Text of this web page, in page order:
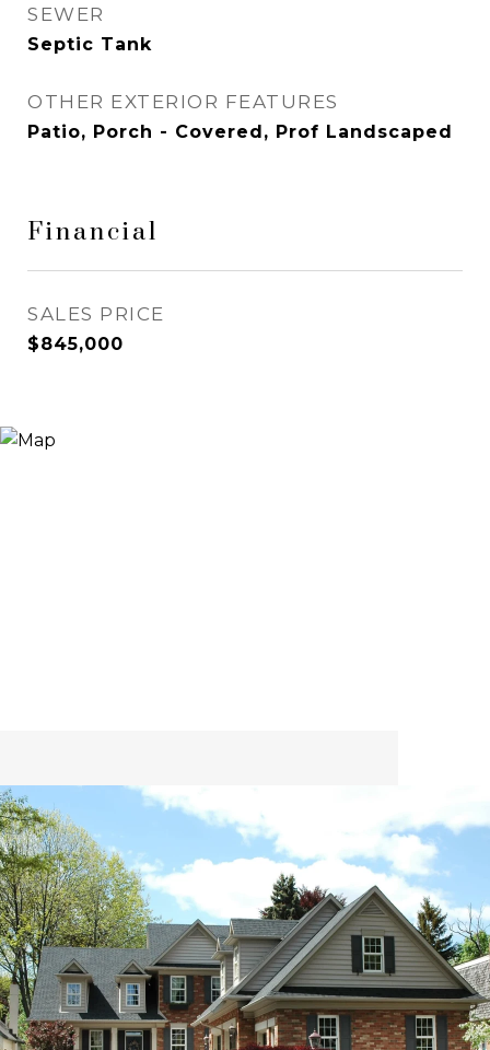
SEWER
Septic Tank
OTHER EXTERIOR FEATURES
Patio, Porch - Covered, Prof Landscaped
Financial
SALES PRICE
$845,000